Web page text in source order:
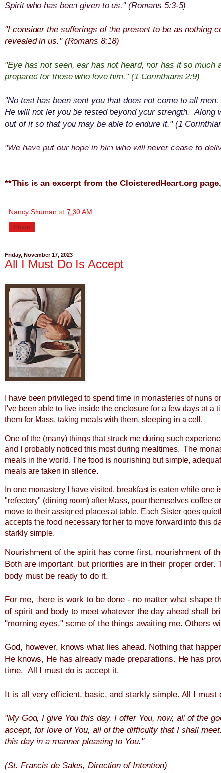
Spirit who has been given to us." (Romans 5:3-5)
"I consider the sufferings of the present to be as nothing
revealed in us." (Romans 8:18)
"Eye has not seen, ear has not heard, nor has it so much
prepared for those who love him." (1 Corinthians 2:9)
"No test has been sent you that does not come to all
He will not let you be tested beyond your strength. Along
out of it so that you may be able to endure it." (1
"We have put our hope in him who will never cease to
**This is an excerpt from the CloisteredHeart.org
Nancy Shuman at 7:30 AM
Share
Friday, November 17, 2023
All I Must Do Is Accept
I have been privileged to spend time in monasteries of nuns
I've been able to live inside the enclosure for a few days at a
them for Mass, taking meals with them, sleeping in a cell.
One of the (many) things that struck me during such
and I probably noticed this most during mealtimes. The
meals in the world. The food is nourishing but simple,
meals are taken in silence.
In one monastery I have visited, breakfast is eaten while one
"refectory" (dining room) after Mass, pour themselves coffee
move to their assigned places at table. Each Sister goes
accepts the food necessary for her to move forward into this
starkly simple.
Nourishment of the spirit has come first, nourishment of
Both are important, but priorities are in their proper order.
body must be ready to do it.
For me, there is work to be done - no matter what shape
of spirit and body to meet whatever the day ahead shall
"morning eyes," some of the things awaiting me. Others
God, however, knows what lies ahead. Nothing that
He knows, He has already made preparations. He has
time. All I must do is accept it.
It is all very efficient, basic, and starkly simple. All I must
"My God, I give You this day. I offer You, now, all of the
accept, for love of You, all of the difficulty that I shall
this day in a manner pleasing to You."
(St. Francis de Sales, Direction of Intention)